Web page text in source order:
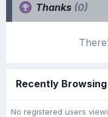
Thanks (0)
Recently Browsing
No registered users